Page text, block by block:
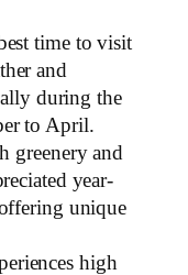
time to visit
and
during the
to April.
greenery and
year-
unique
high